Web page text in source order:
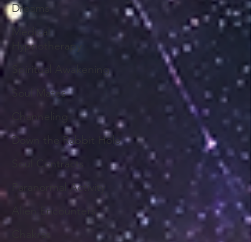
Dreams
Medical
Hypnotherapy
Spiritual Awakening
Soul Mates
Down the Rabbit Hole
Soul Contracts
Paranormal Activity
Alien Encounters
Chakras